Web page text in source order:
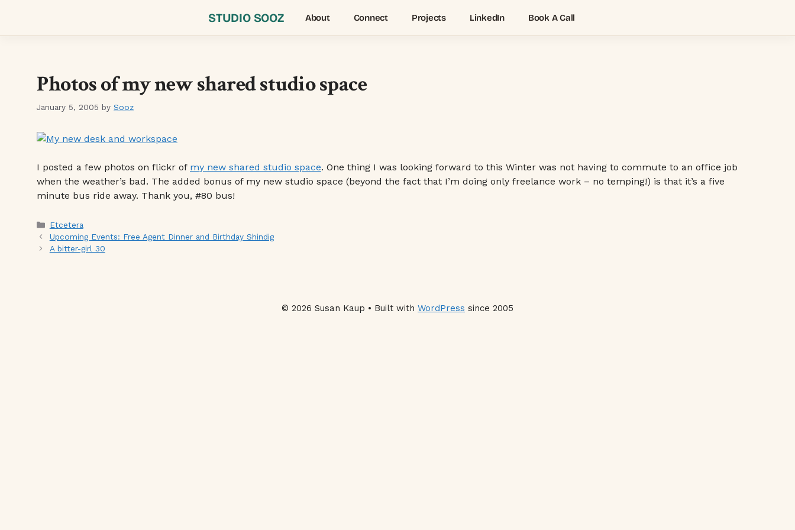
content
STUDIO SOOZ About Connect Projects LinkedIn Book A Call
Photos of my new shared studio space
January 5, 2005 by Sooz
I posted a few photos on flickr of my new shared studio space. One thing I was looking forward to this Winter was not having to commute to an office job
when the weather’s bad. The added bonus of my new studio space (beyond the fact that I’m doing only freelance work – no temping!) is that it’s a five
minute bus ride away. Thank you, #80 bus!
Categories
Etcetera
Upcoming Events: Free Agent Dinner and Birthday Shindig
A bitter-girl 30
© 2026 Susan Kaup • Built with WordPress since 2005